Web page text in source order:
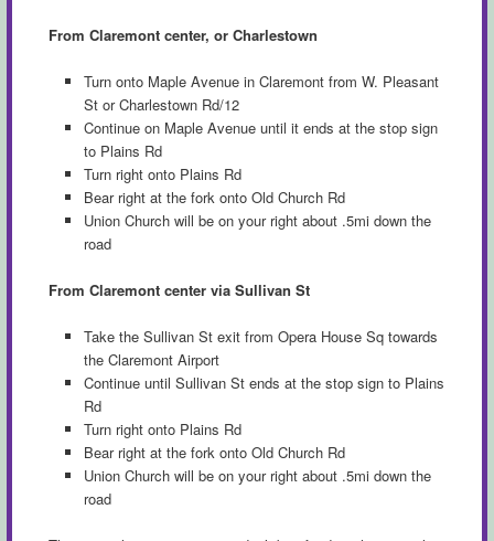
From Claremont center, or Charlestown
Turn onto Maple Avenue in Claremont from W. Pleasant
St or Charlestown Rd/12
Continue on Maple Avenue until it ends at the stop sign
to Plains Rd
Turn right onto Plains Rd
Bear right at the fork onto Old Church Rd
Union Church will be on your right about .5mi down the
road
From Claremont center via Sullivan St
Take the Sullivan St exit from Opera House Sq towards
the Claremont Airport
Continue until Sullivan St ends at the stop sign to Plains
Rd
Turn right onto Plains Rd
Bear right at the fork onto Old Church Rd
Union Church will be on your right about .5mi down the
road